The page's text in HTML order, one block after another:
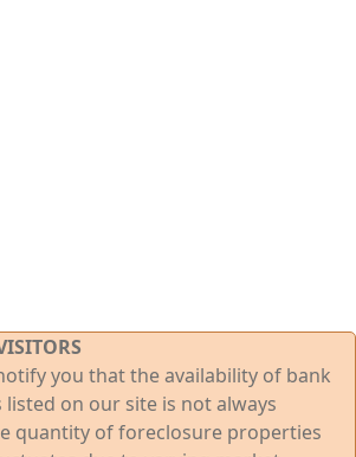
you that the availability of bank
on our site is not always
quantity of foreclosure properties